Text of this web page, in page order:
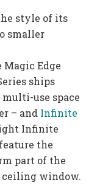
style of its
smaller
Edge
ships
multi-use space
– and Infinite
Infinite
the
part of the
ceiling window.